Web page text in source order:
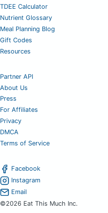
TDEE Calculator
Nutrient Glossary
Meal Planning Blog
Gift Codes
Resources
Partner API
About Us
Press
For Affiliates
Privacy
DMCA
Terms of Service
Facebook
Instagram
Email
©2026 Eat This Much Inc.